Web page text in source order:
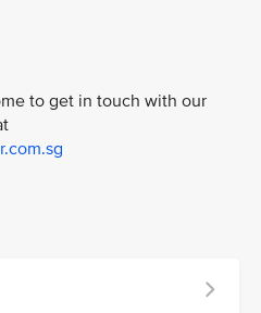
to get in touch with our